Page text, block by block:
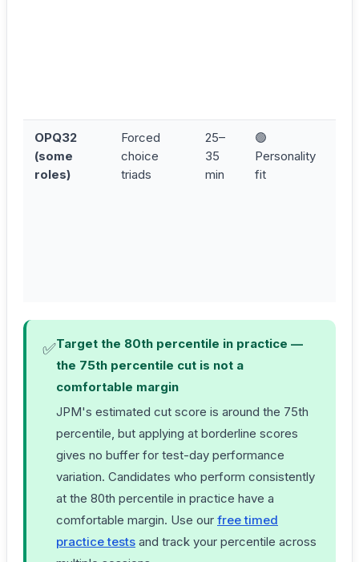
OPQ32
(some
roles)
Forced
choice
triads
25–
35
min
🟢
Personality
fit
✅Target the 80th percentile in practice —
the 75th percentile cut is not a
comfortable margin
JPM's estimated cut score is around the 75th
percentile, but applying at borderline scores
gives no buffer for test-day performance
variation. Candidates who perform consistently
at the 80th percentile in practice have a
comfortable margin. Use our free timed
practice tests and track your percentile across